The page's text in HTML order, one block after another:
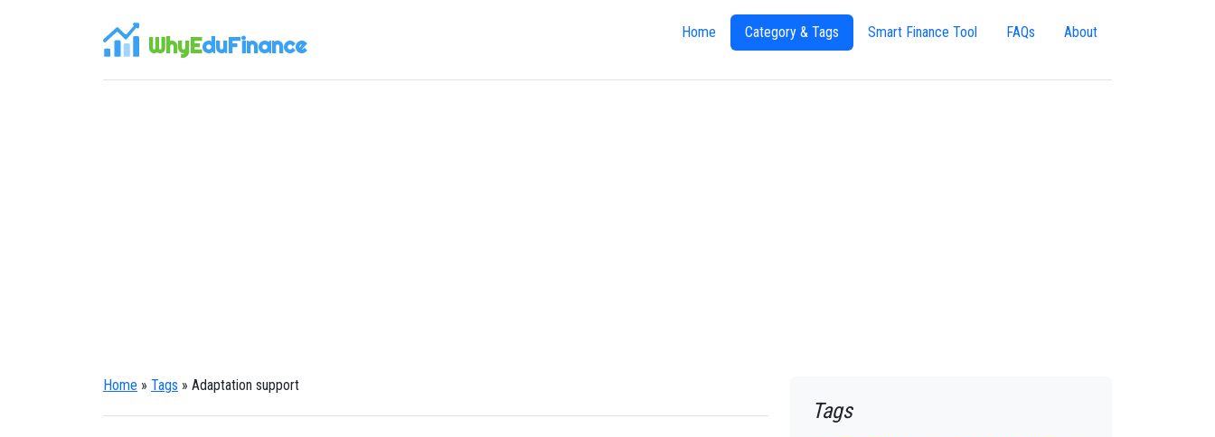
WhyEduFinance Home Category & Tags Smart Finance Tool FAQs About
Home » Tags » Adaptation support
Tags